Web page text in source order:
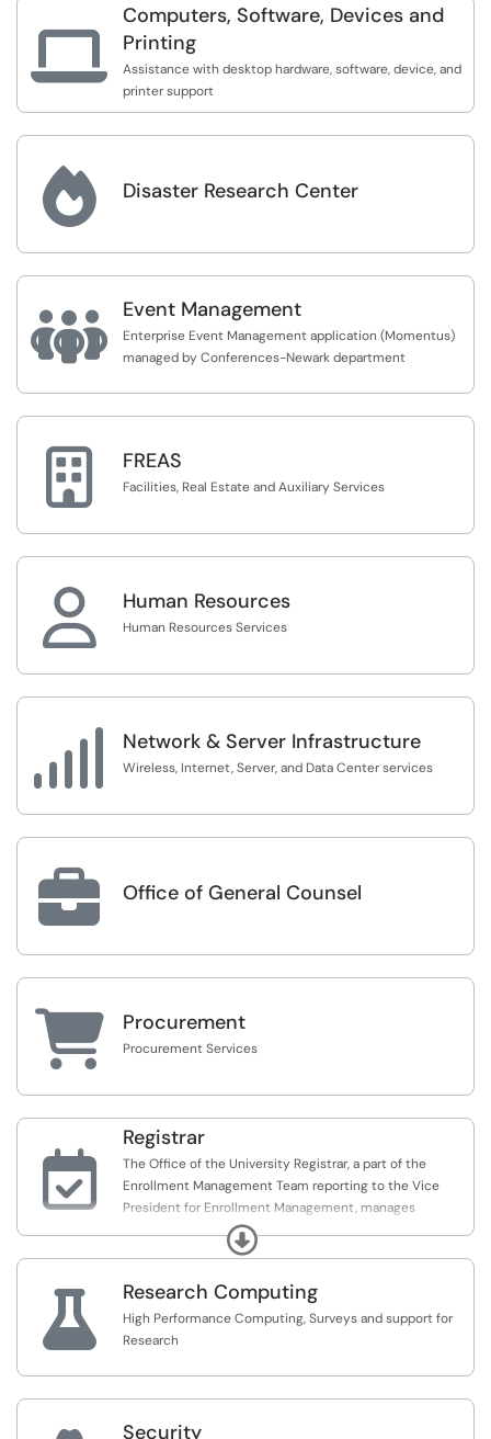

Computers, Software, Devices and
Printing
Assistance with desktop hardware, software, device, and
printer support
 Disaster Research Center
 Event Management
Enterprise Event Management application (Momentus)
managed by Conferences-Newark department
 FREAS
Facilities, Real Estate and Auxiliary Services
 Human Resources
Human Resources Services
 Network & Server Infrastructure
Wireless, Internet, Server, and Data Center services
 Office of General Counsel
 Procurement
Procurement Services

Registrar
The Office of the University Registrar, a part of the
Enrollment Management Team reporting to the Vice
President for Enrollment Management, manages
information systems, maintains students' academic
records and provides educational support services for
Expand
 Research Computing
High Performance Computing, Surveys and support for
Research
Security